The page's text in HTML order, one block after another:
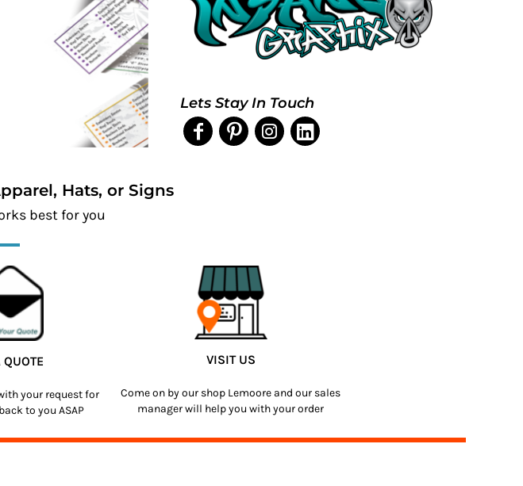
Lets Stay In Touch
Hats, or Signs
best for you
QUOTE
your request for
to you ASAP
VISIT US
Come on by our shop Lemoore and our sales
manager will help you with your order